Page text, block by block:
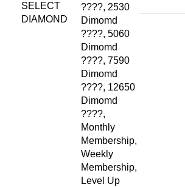
SELECT
DIAMOND
????, 2530
Dimomd
????, 5060
Dimomd
????, 7590
Dimomd
????, 12650
Dimomd
????,
Monthly
Membership,
Weekly
Membership,
Level Up